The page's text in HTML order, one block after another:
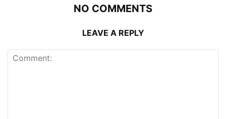
NO COMMENTS
LEAVE A REPLY